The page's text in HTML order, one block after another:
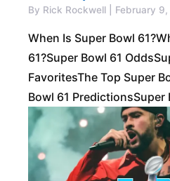
By Rick Rockwell | February
When Is Super Bowl
61?Super Bowl 61
FavoritesThe Top Super
Bowl 61 PredictionsSuper
Longtime NFL bettors
for the